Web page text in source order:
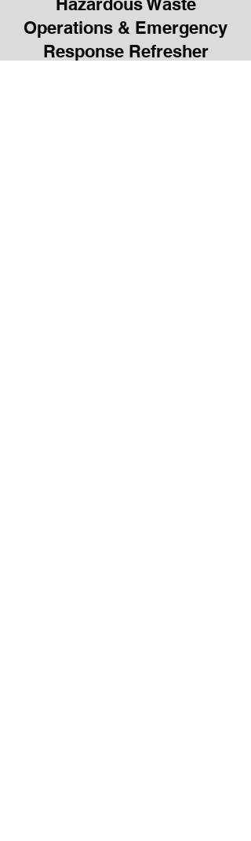
Operations & Emergency
Response Refresher